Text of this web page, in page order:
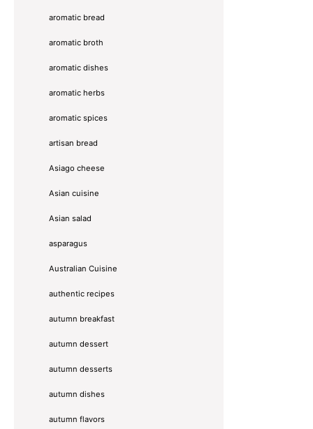
aromatic bread
aromatic broth
aromatic dishes
aromatic herbs
aromatic spices
artisan bread
Asiago cheese
Asian cuisine
Asian salad
asparagus
Australian Cuisine
authentic recipes
autumn breakfast
autumn dessert
autumn desserts
autumn dishes
autumn flavors